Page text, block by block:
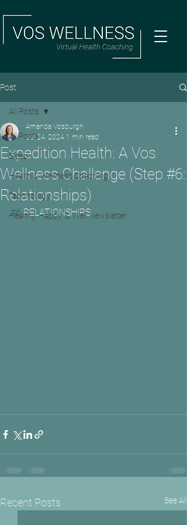
Post
All Posts
Sleep
Health & Wellness Coaching
Technology
Healthy, Happy, & Well Newsletter
All Posts
Expedition Health: A Vos
Wellness Challenge (Step #6:
Relationships)
Amanda Vosburgh
Jul 24, 2024 1 min read
#6 RELATIONSHIPS
Recent Posts See All